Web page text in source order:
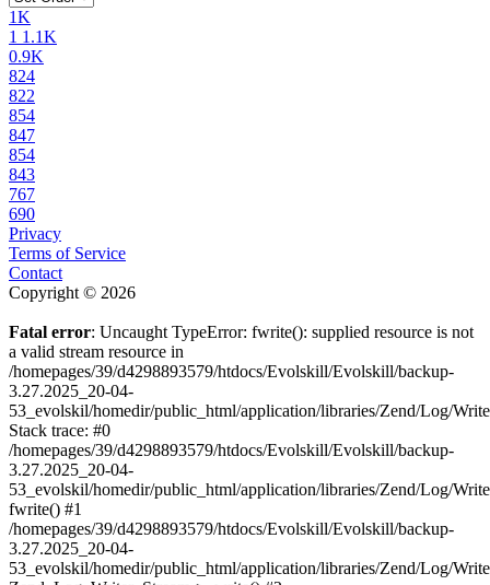
1K
1 1.1K
0.9K
824
822
854
847
854
843
767
690
Privacy
Terms of Service
Contact
Copyright © 2026
Fatal error: Uncaught TypeError: fwrite(): supplied resource is not
a valid stream resource in
/homepages/39/d4298893579/htdocs/Evolskill/Evolskill/backup-
3.27.2025_20-04-
53_evolskil/homedir/public_html/application/libraries/Zend/Log/
Stack trace: #0
/homepages/39/d4298893579/htdocs/Evolskill/Evolskill/backup-
3.27.2025_20-04-
53_evolskil/homedir/public_html/application/libraries/Zend/Log/
fwrite() #1
/homepages/39/d4298893579/htdocs/Evolskill/Evolskill/backup-
3.27.2025_20-04-
53_evolskil/homedir/public_html/application/libraries/Zend/Log/